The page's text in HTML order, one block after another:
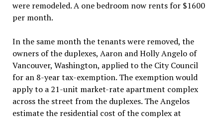
were remodeled. A one bedroom now rents for $1600
per month.
In the same month the tenants were removed, the
owners of the duplexes, Aaron and Holly Angelo of
Vancouver, Washington, applied to the City Council
for an 8-year tax-exemption. The exemption would
apply to a 21-unit market-rate apartment complex
across the street from the duplexes. The Angelos
estimate the residential cost of the complex at